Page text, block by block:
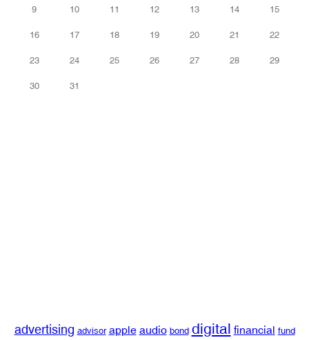
9 10 11 12 13 14 15
16 17 18 19 20 21 22
23 24 25 26 27 28 29
30 31
advertising advisor apple audio bond digital financial fund